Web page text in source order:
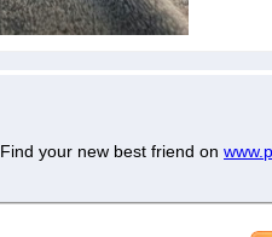
Find your new best friend on